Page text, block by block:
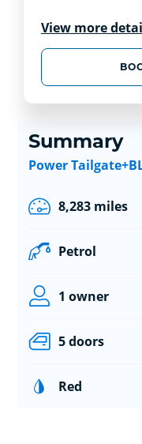
View more
Summary
Power
8,283 miles
Petrol
1 owner
5 doors
Red